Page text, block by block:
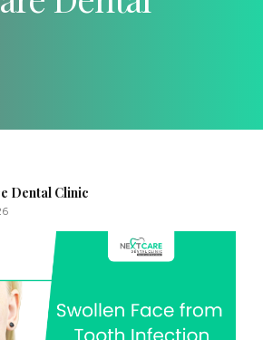
Dental Clinic